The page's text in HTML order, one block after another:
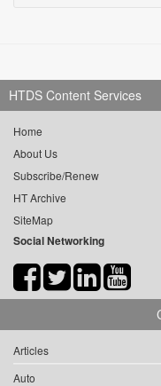
HTDS Content Services
Home
About Us
Subscribe/Renew
HT Archive
SiteMap
Social Networking
Articles
Auto